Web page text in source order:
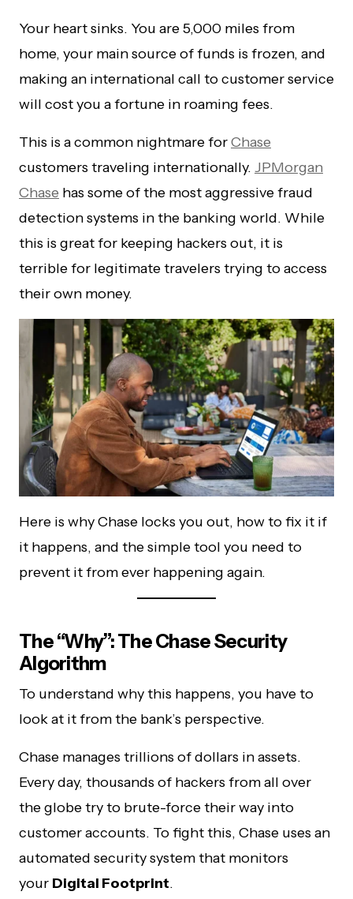
Your heart sinks. You are 5,000 miles from
home, your main source of funds is frozen, and
making an international call to customer service
will cost you a fortune in roaming fees.
This is a common nightmare forChase
customers traveling internationally. JPMorgan
Chase has some of the most aggressive fraud
detection systems in the banking world. While
this is great for keeping hackers out, it is
terrible for legitimate travelers trying to access
their own money.
Here is why Chase locks you out, how to fix it if
it happens, and the simple tool you need to
prevent it from ever happening again.
The “Why”: The Chase Security
Algorithm
To understand why this happens, you have to
look at it from the bank’s perspective.
Chase manages trillions of dollars in assets.
Every day, thousands of hackers from all over
the globe try to brute-force their way into
customer accounts. To fight this, Chase uses an
automated security system that monitors
your Digital Footprint.